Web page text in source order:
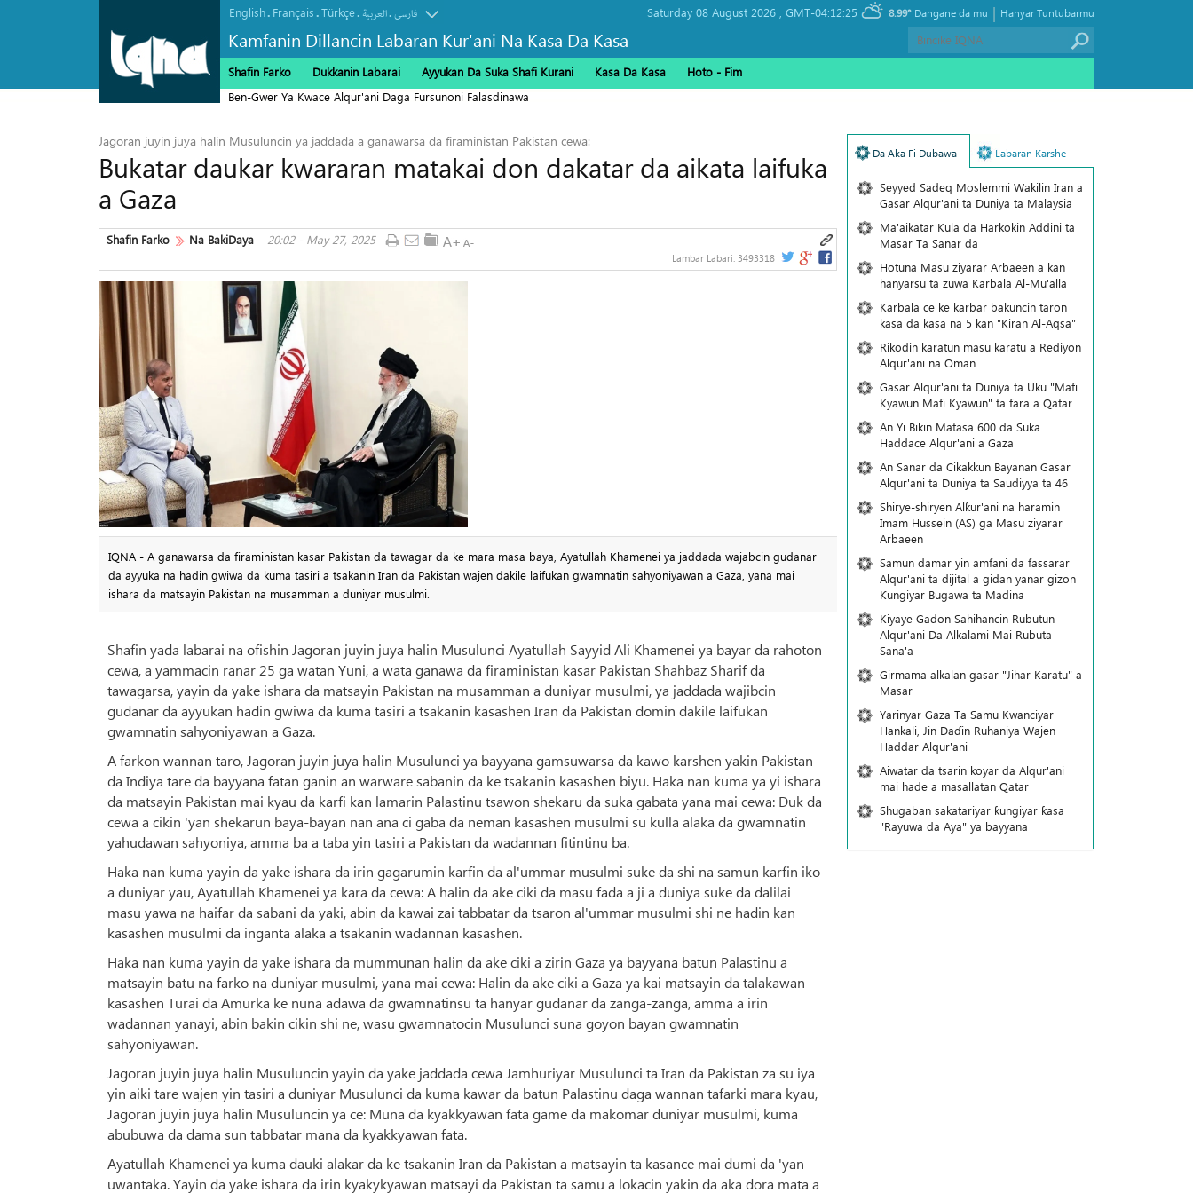
Kamfanin Dillancin Labaran Kur'ani Na Kasa Da Kasa
English. Français.Türkçe. العربیة.فارسی Saturday 08 August 2026 , GMT-04:12:25 8.99° Hanyar Tuntubarmu
|
Dangane da mu
Shafin Farko Dukkanin Labarai Ayyukan Da Suka Shafi Kurani Kasa Da Kasa
Hoto - Fim
Ben-Gwer Ya Kwace Alqur'ani Daga Fursunoni Falasdinawa
Jagoran juyin juya halin Musuluncin ya jaddada a ganawarsa da firaministan Pakistan cewa:
Bukatar daukar kwararan matakai don dakatar da aikata laifuka
a Gaza
Shafin Farko Na BakiDaya 20:02 - May 27, 2025
Lambar Labari: 3493318
IQNA - A ganawarsa da firaministan kasar Pakistan da tawagar da ke mara masa baya, Ayatullah Khamenei ya jaddada wajabcin gudanar
da ayyuka na hadin gwiwa da kuma tasiri a tsakanin Iran da Pakistan wajen dakile laifukan gwamnatin sahyoniyawan a Gaza, yana mai
ishara da matsayin Pakistan na musamman a duniyar musulmi.
Shafin yada labarai na ofishin Jagoran juyin juya halin Musulunci Ayatullah Sayyid Ali Khamenei ya bayar da rahoton
cewa, a yammacin ranar 25 ga watan Yuni, a wata ganawa da firaministan kasar Pakistan Shahbaz Sharif da
tawagarsa, yayin da yake ishara da matsayin Pakistan na musamman a duniyar musulmi, ya jaddada wajibcin
gudanar da ayyukan hadin gwiwa da kuma tasiri a tsakanin kasashen Iran da Pakistan domin dakile laifukan
gwamnatin sahyoniyawan a Gaza.
A farkon wannan taro, Jagoran juyin juya halin Musulunci ya bayyana gamsuwarsa da kawo karshen yakin Pakistan
da Indiya tare da bayyana fatan ganin an warware sabanin da ke tsakanin kasashen biyu. Haka nan kuma ya yi ishara
da matsayin Pakistan mai kyau da karfi kan lamarin Palastinu tsawon shekaru da suka gabata yana mai cewa: Duk da
cewa a cikin 'yan shekarun baya-bayan nan ana ci gaba da neman kasashen musulmi su kulla alaka da gwamnatin
yahudawan sahyoniya, amma ba a taba yin tasiri a Pakistan da wadannan fitintinu ba.
Haka nan kuma yayin da yake ishara da irin gagarumin karfin da al'ummar musulmi suke da shi na samun karfin iko
a duniyar yau, Ayatullah Khamenei ya kara da cewa: A halin da ake ciki da masu fada a ji a duniya suke da dalilai
masu yawa na haifar da sabani da yaki, abin da kawai zai tabbatar da tsaron al'ummar musulmi shi ne hadin kan
kasashen musulmi da inganta alaka a tsakanin wadannan kasashen.
Haka nan kuma yayin da yake ishara da mummunan halin da ake ciki a zirin Gaza ya bayyana batun Palastinu a
matsayin batu na farko na duniyar musulmi, yana mai cewa: Halin da ake ciki a Gaza ya kai matsayin da talakawan
kasashen Turai da Amurka ke nuna adawa da gwamnatinsu ta hanyar gudanar da zanga-zanga, amma a irin
wadannan yanayi, abin bakin cikin shi ne, wasu gwamnatocin Musulunci suna goyon bayan gwamnatin
sahyoniyawan.
Jagoran juyin juya halin Musuluncin yayin da yake jaddada cewa Jamhuriyar Musulunci ta Iran da Pakistan za su iya
yin aiki tare wajen yin tasiri a duniyar Musulunci da kuma kawar da batun Palastinu daga wannan tafarki mara kyau,
Jagoran juyin juya halin Musuluncin ya ce: Muna da kyakkyawan fata game da makomar duniyar musulmi, kuma
abubuwa da dama sun tabbatar mana da kyakkyawan fata.
Ayatullah Khamenei ya kuma dauki alakar da ke tsakanin Iran da Pakistan a matsayin ta kasance mai dumi da 'yan
uwantaka. Yayin da yake ishara da irin kyakykyawan matsayi da Pakistan ta samu a lokacin yakin da aka dora mata a
Da Aka Fi Dubawa Labaran Karshe
Seyyed Sadeq Moslemmi Wakilin Iran a
Gasar Alqur'ani ta Duniya ta Malaysia
Ma'aikatar Kula da Harkokin Addini ta
Masar Ta Sanar da
Hotuna Masu ziyarar Arbaeen a kan
hanyarsu ta zuwa Karbala Al-Mu'alla
Karbala ce ke karbar bakuncin taron
kasa da kasa na 5 kan "Kiran Al-Aqsa"
Rikodin karatun masu karatu a Rediyon
Alqur'ani na Oman
Gasar Alqur'ani ta Duniya ta Uku "Mafi
Kyawun Mafi Kyawun" ta fara a Qatar
An Yi Bikin Matasa 600 da Suka
Haddace Alqur'ani a Gaza
An Sanar da Cikakkun Bayanan Gasar
Alqur'ani ta Duniya ta Saudiyya ta 46
Shirye-shiryen Alƙur'ani na haramin
Imam Hussein (AS) ga Masu ziyarar
Arbaeen
Samun damar yin amfani da fassarar
Alqur'ani ta dijital a gidan yanar gizon
Ƙungiyar Bugawa ta Madina
Kiyaye Gadon Sahihancin Rubutun
Alqur'ani Da Alkalami Mai Rubuta
Sana'a
Girmama alkalan gasar "Jihar Karatu" a
Masar
Yarinyar Gaza Ta Samu Kwanciyar
Hankali, Jin Daɗin Ruhaniya Wajen
Haddar Alqur'ani
Aiwatar da tsarin koyar da Alqur'ani
mai hade a masallatan Qatar
Shugaban sakatariyar ƙungiyar ƙasa
"Rayuwa da Aya" ya bayyana